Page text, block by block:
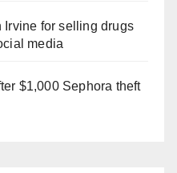
Irvine for selling drugs
media
$1,000 Sephora theft